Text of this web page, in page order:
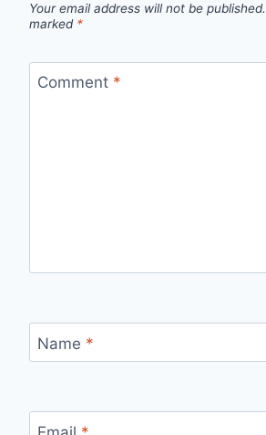
Your email address will not be published.
marked *
Comment *
Name *